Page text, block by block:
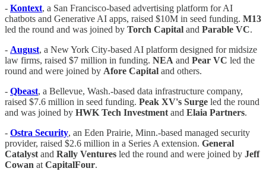
- Kontext, a San Francisco-based advertising platform for AI
chatbots and Generative AI apps, raised $10M in seed funding. M13
led the round and was joined by Torch Capital and Parable VC.
- August, a New York City-based AI platform designed for midsize
law firms, raised $7 million in funding. NEA and Pear VC led the
round and were joined by Afore Capital and others.
- Qbeast, a Bellevue, Wash.-based data infrastructure company,
raised $7.6 million in seed funding. Peak XV's Surge led the round
and was joined by HWK Tech Investment and Elaia Partners.
- Ostra Security, an Eden Prairie, Minn.-based managed security
provider, raised $2.6 million in a Series A extension. General
Catalyst and Rally Ventures led the round and were joined by Jeff
Cowan at CapitalFour.